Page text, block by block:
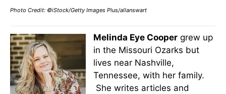
Photo Credit: ©iStock/Getty Images Plus/allanswart
Melinda Eye Cooper grew up
in the Missouri Ozarks but
lives near Nashville,
Tennessee, with her family.
She writes articles and